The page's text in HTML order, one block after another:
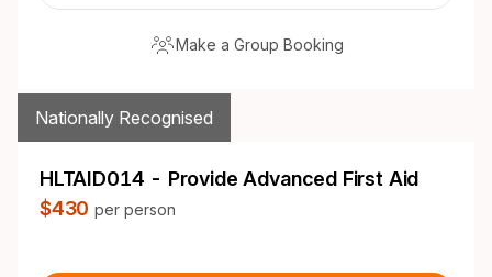
Make a Group Booking
HLTAID014 - Provide Advanced First Aid
$430per person
Nationally Recognised